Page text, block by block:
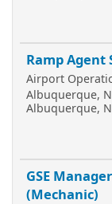
Ramp Agent
Airport
Albuquerque,
Albuquerque,
GSE
(Mechanic)